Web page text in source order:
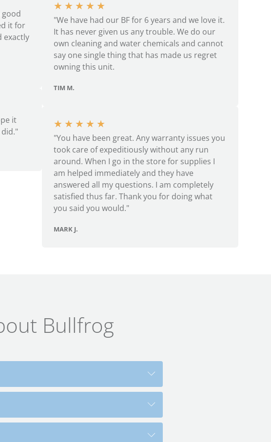
good
it for
exactly
it
★ ★ ★ ★ ★
"We have had our BF for 6 years and we love it.
It has never given us any trouble. We do our
own cleaning and water chemicals and cannot
say one single thing that has made us regret
owning this unit.
TIM M.
★ ★ ★ ★ ★
"You have been great. Any warranty issues you
took care of expeditiously without any run
around. When I go in the store for supplies I
am helped immediately and they have
answered all my questions. I am completely
satisfied thus far. Thank you for doing what
you said you would."
MARK J.
Bullfrog